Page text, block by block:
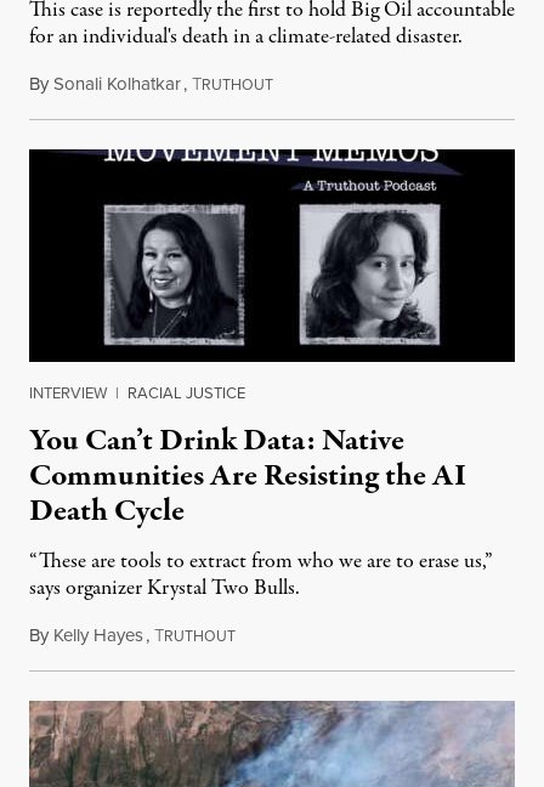
This case is reportedly the first to hold Big Oil accountable
for an individual's death in a climate-related disaster.
BySonali Kolhatkar,TRUTHOUTAugust 6, 2026
INTERVIEW | RACIAL JUSTICE
You Can’t Drink Data: Native
Communities Are Resisting the AI
Death Cycle
“These are tools to extract from who we are to erase us,”
says organizer Krystal Two Bulls.
By Kelly Hayes,TRUTHOUTAugust 6, 2026